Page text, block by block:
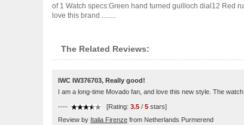
of 1 Watch specs:Green hand turned guilloch dial12 Red
love this brand ........
The Related Reviews:
IWC IW376703, Really good!
I am a long-time Movado fan, and love this new style. The
---- [Rating: 3.5 / 5 stars]
Review by Italia Firenze from Netherlands Purmerend